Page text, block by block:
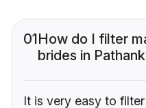
01How do I filter
brides in
It is very easy to